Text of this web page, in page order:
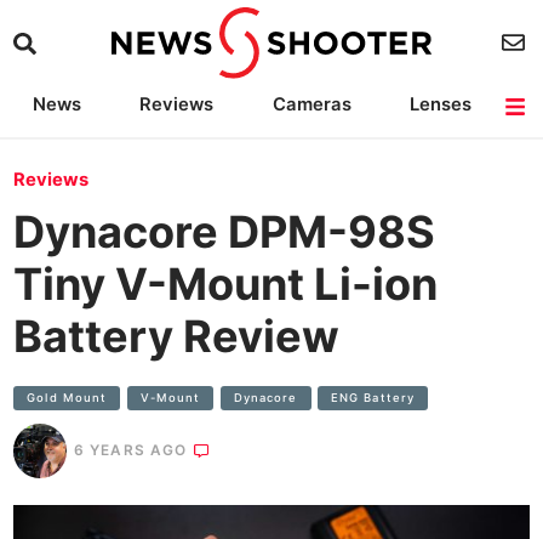
News Reviews Cameras
Lenses
Reviews
Dynacore DPM-98S
Tiny V-Mount Li-ion
Battery Review
Gold Mount V-Mount Dynacore ENG Battery
6 YEARS AGO